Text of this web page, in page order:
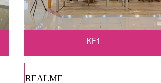
KF1
REALME